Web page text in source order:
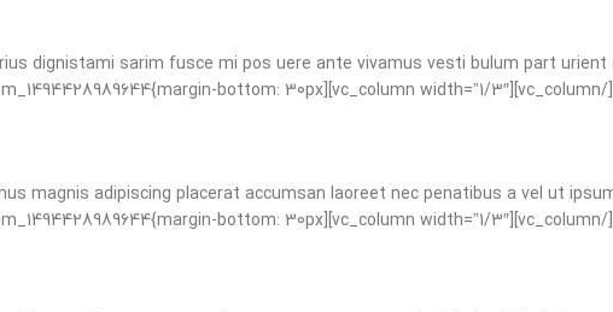
dignistami sarim fusce mi pos uere ante vivamus vesti bulum part
vc_column][vc_column width=”1/3″][vc_separator css=”.vc_custom_1494428989644{margin-bottom: 30px
magnis adipiscing placerat accumsan laoreet nec penatibus a vel ut
vc_column][vc_column width=”1/3″][vc_separator css=”.vc_custom_1494428989644{margin-bottom: 30px